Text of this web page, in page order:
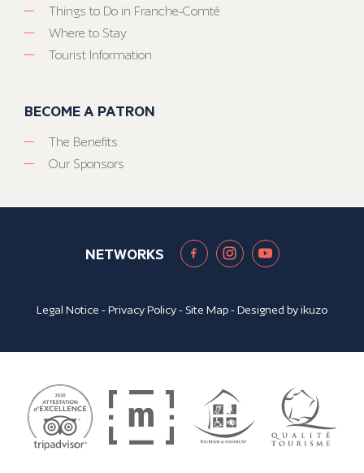
Things to Do in Franche-Comté
Where to Stay
Tourist Information
BECOME A PATRON
The Benefits
Our Sponsors
NETWORKS
Legal Notice -Privacy Policy- Site Map- Designed byikuzo